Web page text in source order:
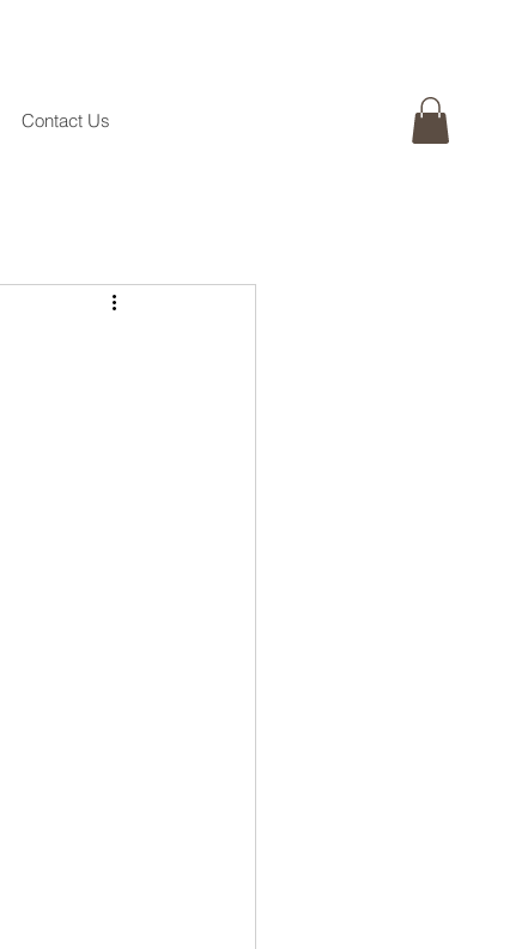
Contact Us